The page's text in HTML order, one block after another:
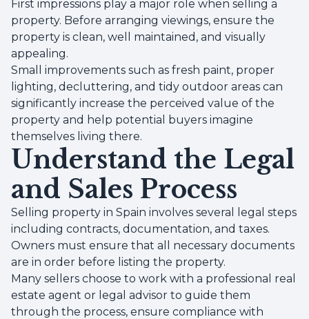
First impressions play a major role when selling a
property. Before arranging viewings, ensure the
property is clean, well maintained, and visually
appealing.
Small improvements such as fresh paint, proper
lighting, decluttering, and tidy outdoor areas can
significantly increase the perceived value of the
property and help potential buyers imagine
themselves living there.
Understand the Legal
and Sales Process
Selling property in Spain involves several legal steps
including contracts, documentation, and taxes.
Owners must ensure that all necessary documents
are in order before listing the property.
Many sellers choose to work with a professional real
estate agent or legal advisor to guide them
through the process, ensure compliance with